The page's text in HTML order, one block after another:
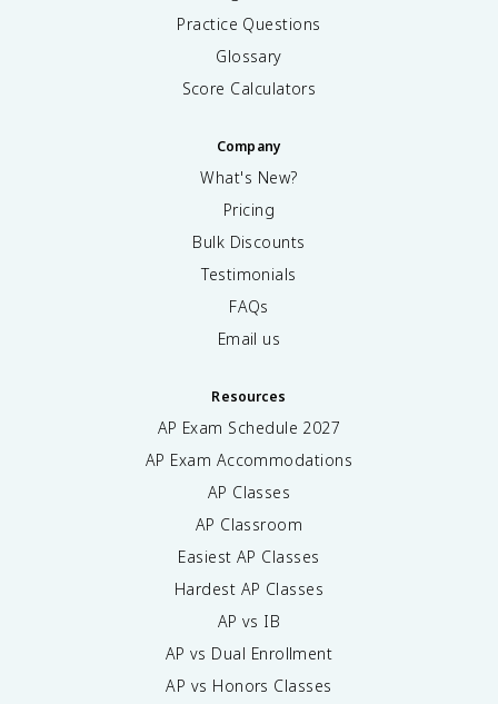
Practice Questions
Glossary
Score Calculators
Company
What's New?
Pricing
Bulk Discounts
Testimonials
FAQs
Email us
Resources
AP Exam Schedule 2027
AP Exam Accommodations
AP Classes
AP Classroom
Easiest AP Classes
Hardest AP Classes
AP vs IB
AP vs Dual Enrollment
AP vs Honors Classes